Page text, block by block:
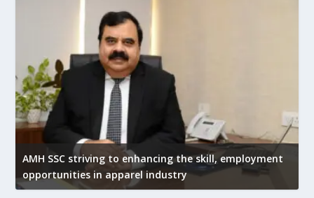
AMH SSC striving to enhancing the skill, employment
opportunities in apparel industry